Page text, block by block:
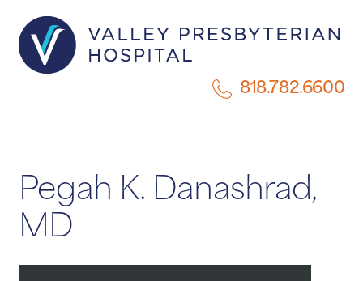
818.782.6600
Pegah K. Danashrad,
MD